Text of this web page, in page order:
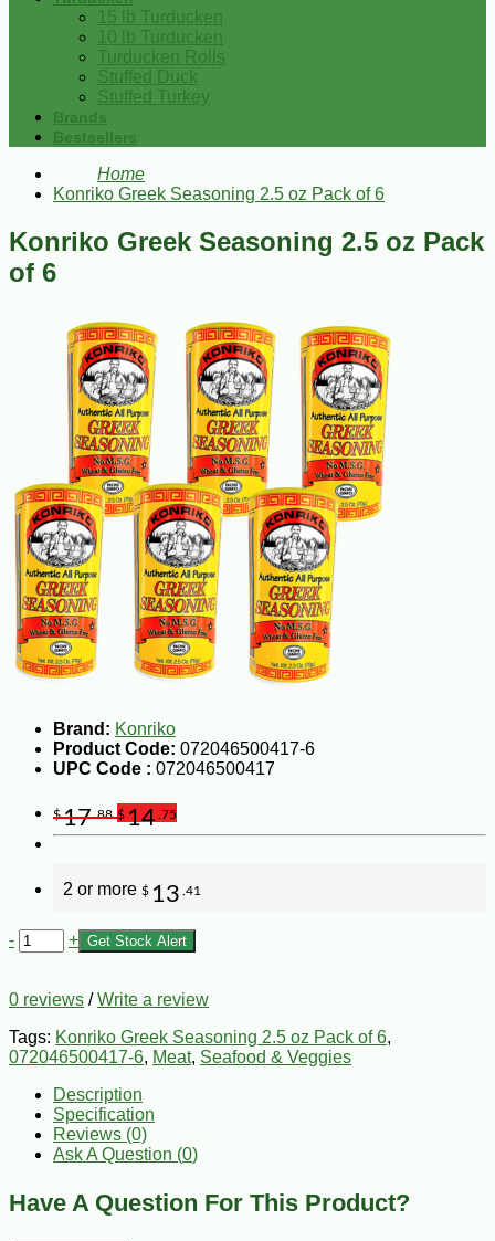
15 lb Turducken
10 lb Turducken
Turducken Rolls
Stuffed Duck
Stuffed Turkey
Brands
Bestsellers
Home
Konriko Greek Seasoning 2.5 oz Pack of 6
Konriko Greek Seasoning 2.5 oz Pack
of 6
Brand: Konriko
Product Code: 072046500417-6
UPC Code : 072046500417
$17.88 $14 .75
2 or more $ 13 .41
- + Get Stock Alert
0 reviews /Write a review
Tags: Konriko Greek Seasoning 2.5 oz Pack of 6,
072046500417-6, Meat, Seafood & Veggies
Description
Specification
Reviews (0)
Ask A Question (0)
Have A Question For This Product?